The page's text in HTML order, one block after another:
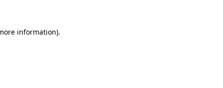
information).